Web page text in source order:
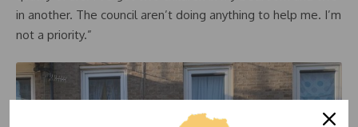
in another. The council aren’t doing anything to help me. I’m
not a priority.”